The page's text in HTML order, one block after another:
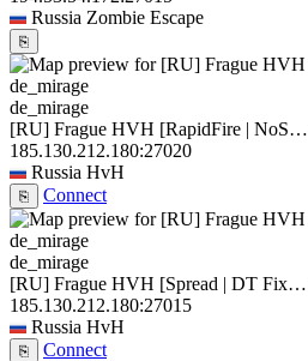
Russia Zombie Escape
⎘
de_mirage
[RU] Frague HVH [RapidFire | NoS…
185.130.212.180:27020
Russia HvH
⎘ Connect
de_mirage
[RU] Frague HVH [Spread | DT Fix…
185.130.212.180:27015
Russia HvH
⎘ Connect